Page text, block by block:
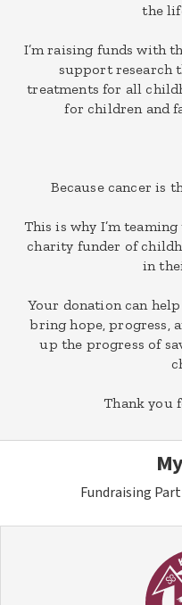
the
I’m raising funds with
support research
treatments for all
for children and
Because cancer is
This is why I’m
charity funder of
in
Your donation can
bring hope, progress,
up the progress of
Thank you
Fundraising